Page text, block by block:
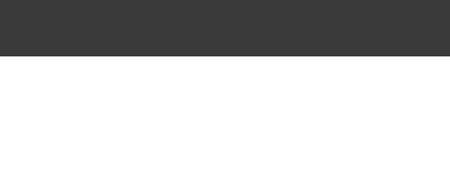
content